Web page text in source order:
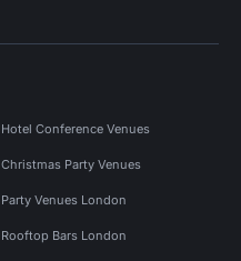
Hotel Conference Venues
Christmas Party Venues
Party Venues London
Rooftop Bars London